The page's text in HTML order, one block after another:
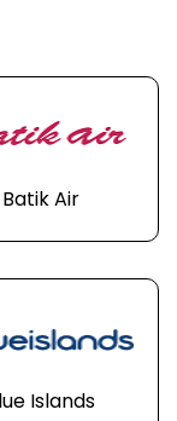
Batik Air
Islands